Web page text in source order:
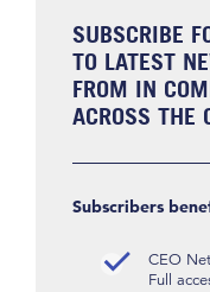
SUBSCRIBE
TO LATEST
FROM IN
ACROSS THE
Subscribers
CEO
Full